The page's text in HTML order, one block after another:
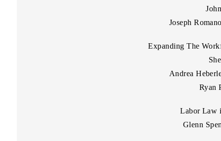
Joseph
Expanding The
Andrea
Ryan
Labor Law
Glenn